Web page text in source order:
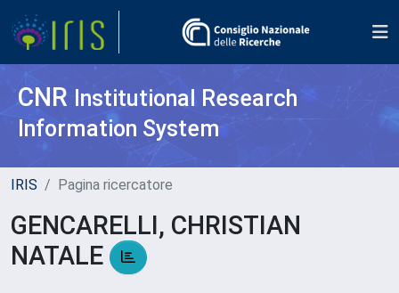
CNR Institutional Research
Information System
IRIS Pagina ricercatore
GENCARELLI, CHRISTIAN
NATALE